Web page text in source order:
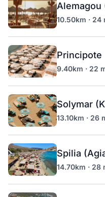
Alemagou
10.50km · 24
Principote
9.40km · 22
Solymar
13.10km · 26
Spilia
14.70km · 28